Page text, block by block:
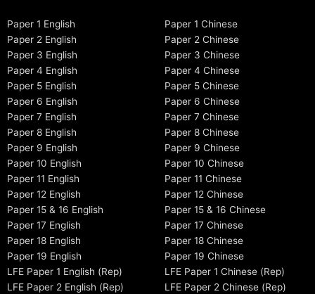
Paper 1 English
Paper 2 English
Paper 3 English
Paper 4 English
Paper 5 English
Paper 6 English
Paper 7 English
Paper 8 English
Paper 9 English
Paper 10 English
Paper 11 English
Paper 12 English
Paper 15 & 16 English
Paper 17 English
Paper 18 English
Paper 19 English
LFE Paper 1 English (Rep)
LFE Paper 2 English (Rep)
Paper 1 Chinese
Paper 2 Chinese
Paper 3 Chinese
Paper 4 Chinese
Paper 5 Chinese
Paper 6 Chinese
Paper 7 Chinese
Paper 8 Chinese
Paper 9 Chinese
Paper 10 Chinese
Paper 11 Chinese
Paper 12 Chinese
Paper 15 & 16 Chinese
Paper 17 Chinese
Paper 18 Chinese
Paper 19 Chinese
LFE Paper 1 Chinese (Rep)
LFE Paper 2 Chinese (Rep)